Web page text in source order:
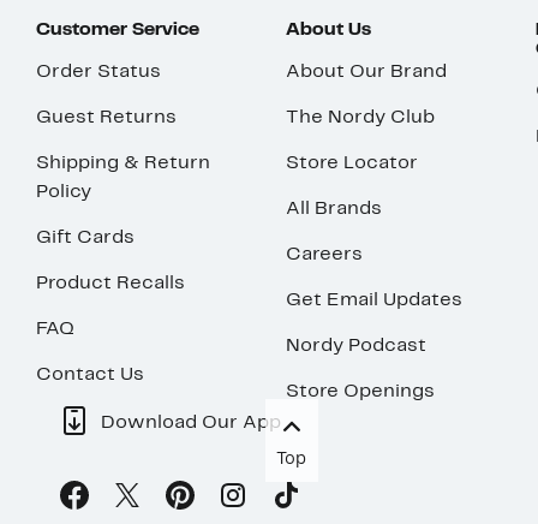
Customer Service
Order Status
Guest Returns
Shipping & Return
Policy
Gift Cards
Product Recalls
FAQ
Contact Us
About Us
About Our Brand
The Nordy Club
Store Locator
All Brands
Careers
Get Email Updates
Nordy Podcast
Store Openings
Download Our App
Top